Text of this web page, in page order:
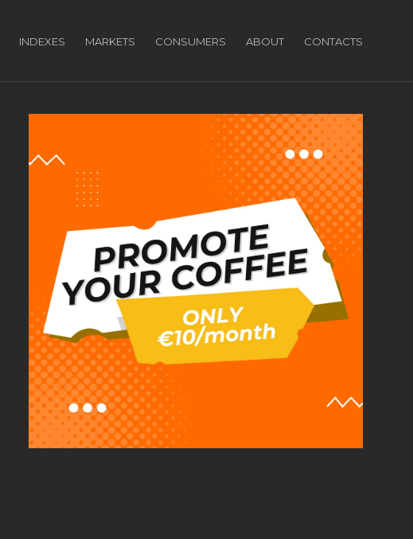
INDEXES MARKETS CONSUMERS ABOUT CONTACTS